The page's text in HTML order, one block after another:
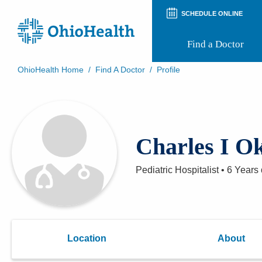
SCHEDULE ONLINE
Find a Doctor
Patient Rights and Privacy
Preregistration
Appointment Notifications
OhioHealth Home / Find A Doctor / Profile
Charles I
Pediatric Hospitalist• 6 Years
Location About